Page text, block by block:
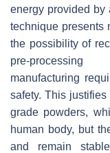
energy provided by
technique presents
the possibility of
pre-processing
manufacturing
safety. This
grade powders,
human body, but
and remain